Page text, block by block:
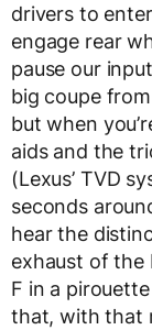
drivers to
engage rear
pause our
big coupe
but when
aids and the
(Lexus’ TVD
seconds
hear the
exhaust of the
F in a
that, with that